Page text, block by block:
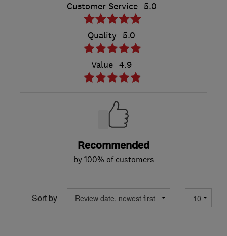
Customer Service 5.0
Quality 5.0
Value 4.9
Recommended
by 100% of customers
Sort by